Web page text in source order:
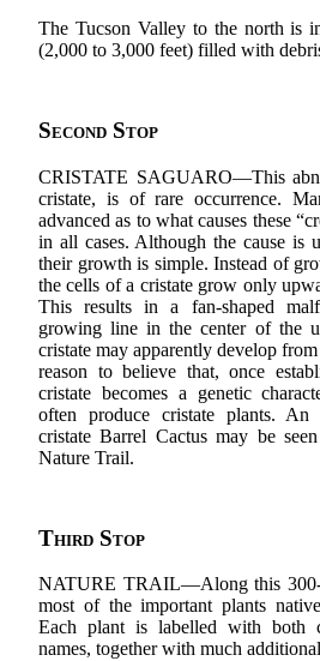
The Tucson Valley to the north is
(2,000 to 3,000 feet) filled with
Second Stop
CRISTATE SAGUARO—This
cristate, is of rare occurrence.
advanced as to what causes these
in all cases. Although the cause is
their growth is simple. Instead of
the cells of a cristate grow only
This results in a fan-shaped
growing line in the center of the
cristate may apparently develop
reason to believe that, once
cristate becomes a genetic
often produce cristate plants. An
cristate Barrel Cactus may be
Nature Trail.
Third Stop
NATURE TRAIL—Along this
most of the important plants
Each plant is labelled with both
names, together with much